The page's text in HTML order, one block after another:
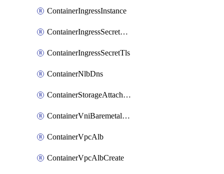
ContainerIngressInstance
ContainerIngressSecretOpaque
ContainerIngressSecretTls
ContainerNlbDns
ContainerStorageAttachment
ContainerVniBaremetalAttachment
ContainerVpcAlb
ContainerVpcAlbCreate